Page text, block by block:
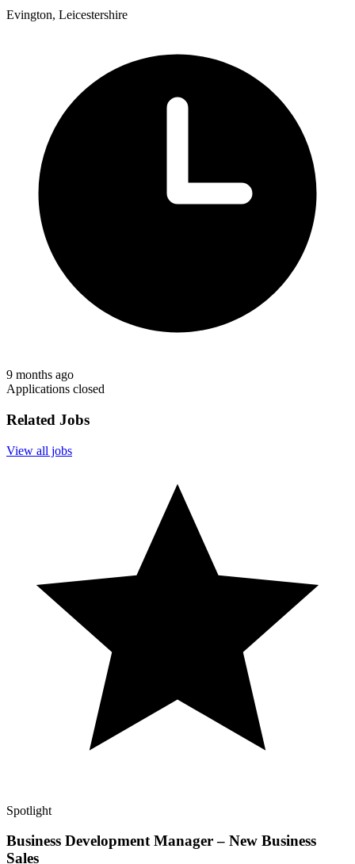
Evington, Leicestershire
9 months ago
Applications closed
Related Jobs
View all jobs
Spotlight
Business Development Manager – New Business
Sales